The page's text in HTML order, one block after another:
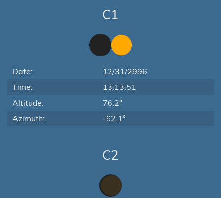
C1
Date:
12/31/2996
Time:
13:13:51
Altitude:
76.2°
Azimuth:
-92.1°
C2